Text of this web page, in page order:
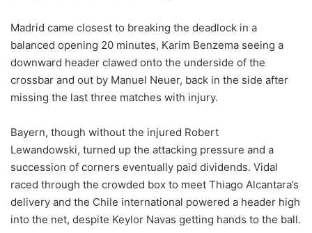
Madrid came closest to breaking the deadlock in a
balanced opening 20 minutes, Karim Benzema seeing a
downward header clawed onto the underside of the
crossbar and out by Manuel Neuer, back in the side after
missing the last three matches with injury.
Bayern, though without the injured Robert
Lewandowski, turned up the attacking pressure and a
succession of corners eventually paid dividends. Vidal
raced through the crowded box to meet Thiago Alcantara’s
delivery and the Chile international powered a header high
into the net, despite Keylor Navas getting hands to the ball.